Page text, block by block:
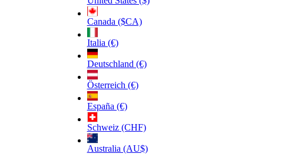
Canada ($CA)
Italia (€)
Deutschland (€)
Österreich (€)
España (€)
Schweiz (CHF)
Australia (AU$)